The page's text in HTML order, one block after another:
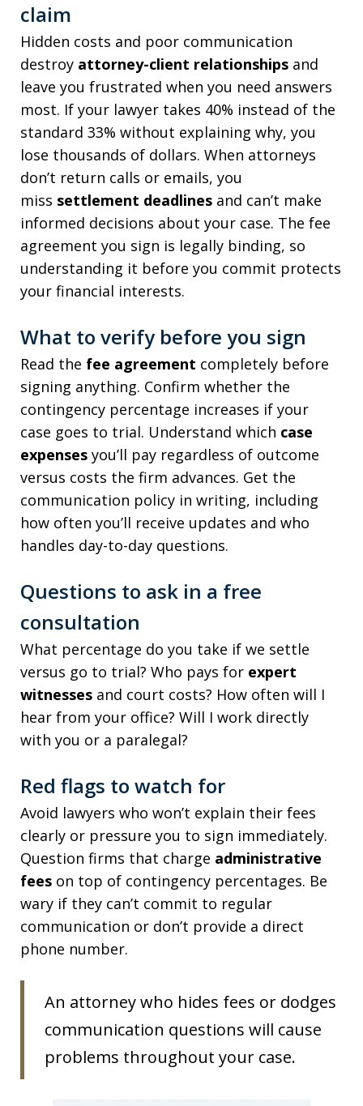
claim
Hidden costs and poor communication
destroy attorney-client relationships and
leave you frustrated when you need answers
most. If your lawyer takes 40% instead of the
standard 33% without explaining why, you
lose thousands of dollars. When attorneys
don’t return calls or emails, you
miss settlement deadlines and can’t make
informed decisions about your case. The fee
agreement you sign is legally binding, so
understanding it before you commit protects
your financial interests.
What to verify before you sign
Read the fee agreement completely before
signing anything. Confirm whether the
contingency percentage increases if your
case goes to trial. Understand which case
expenses you’ll pay regardless of outcome
versus costs the firm advances. Get the
communication policy in writing, including
how often you’ll receive updates and who
handles day-to-day questions.
Questions to ask in a free
consultation
What percentage do you take if we settle
versus go to trial? Who pays for expert
witnesses and court costs? How often will I
hear from your office? Will I work directly
with you or a paralegal?
Red flags to watch for
Avoid lawyers who won’t explain their fees
clearly or pressure you to sign immediately.
Question firms that charge administrative
fees on top of contingency percentages. Be
wary if they can’t commit to regular
communication or don’t provide a direct
phone number.
An attorney who hides fees or dodges
communication questions will cause
problems throughout your case.